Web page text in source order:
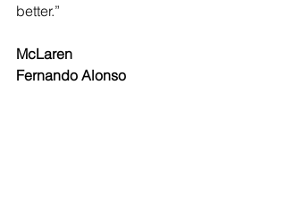
better.”
McLaren
Fernando Alonso